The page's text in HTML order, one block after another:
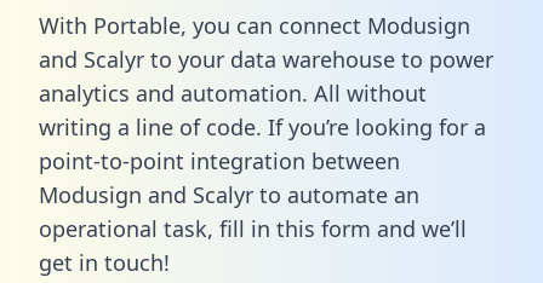
With Portable, you can connect Modusign
and Scalyr to your data warehouse to power
analytics and automation. All without
writing a line of code. If you’re looking for a
point-to-point integration between
Modusign and Scalyr to automate an
operational task, fill in this form and we’ll
get in touch!